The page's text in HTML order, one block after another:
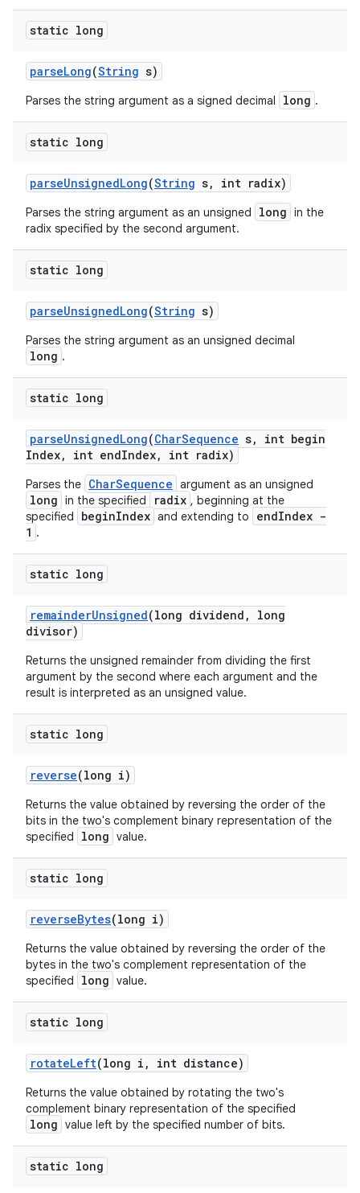
static long
parseLong(String s)
Parses the string argument as a signed decimal long .
static long
parseUnsignedLong(String s, int radix)
Parses the string argument as an unsigned long in the
radix specified by the second argument.
static long
parseUnsignedLong(String s)
Parses the string argument as an unsigned decimal
long .
static long
parseUnsignedLong(CharSequence s,
int begin
Index, int endIndex, int radix)
Parses the CharSequence argument as an unsigned
long in the specified radix , beginning at the
specified
beginIndex and extending to
endIndex -
1 .
static long
remainderUnsigned(long dividend ,
long
divisor)
Returns the unsigned remainder from dividing the first
argument by the second where each argument and the
result is interpreted as an unsigned value.
static long
reverse(long i)
Returns the value obtained by reversing the order of the
bits in the two's complement binary representation of the
specified
long value.
static long
reverseBytes(long i)
Returns the value obtained by reversing the order of the
bytes in the two's complement representation of the
specified
long value.
static long
rotateLeft(long i , int distance)
Returns the value obtained by rotating the two's
complement binary representation of the specified
long value left by the specified number of bits.
static long